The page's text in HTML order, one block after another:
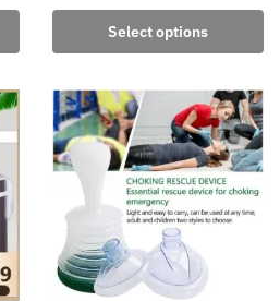
Select options
This
product
multiple
variants.
The
options
be
chosen
on